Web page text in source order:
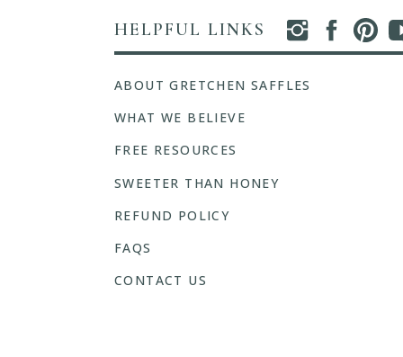
HELPFUL LINKS
ABOUT GRETCHEN SAFFLES
FREE RESOURCES
FAQS
CONTACT US
REFUND POLICY
WHAT WE BELIEVE
SWEETER THAN HONEY